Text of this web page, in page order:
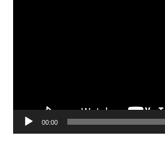
00:00